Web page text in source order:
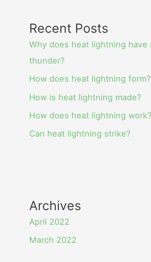
Recent Posts
Why does heat lightning have
thunder?
How does heat lightning form?
How is heat lightning made?
How does heat lightning work?
Can heat lightning strike?
Archives
April 2022
March 2022